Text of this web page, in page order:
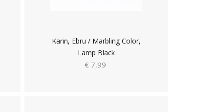
Karin, Ebru / Marbling Color,
Lamp Black
€ 7,99